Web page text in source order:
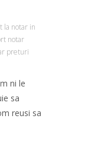
la notar in
notar
preturi
ni le
sa
reusi sa